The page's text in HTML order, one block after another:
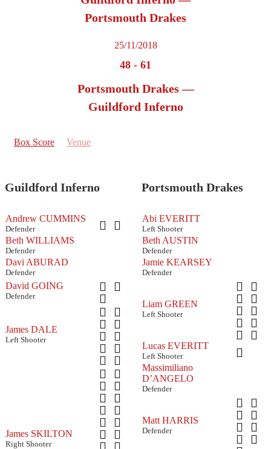
Portsmouth Drakes
25/11/2018
48 - 61
Portsmouth Drakes —
Guildford Inferno
Box Score Venue
Guildford Inferno
Andrew CUMMINS
Defender
Beth WILLIAMS
Defender
Davi ABURAD
Defender
David GOING
Defender
James DALE
Left Shooter
James SKILTON
Right Shooter
Portsmouth Drakes
Abi EVERITT
Left Shooter
Beth AUSTIN
Defender
Jamie KEARSEY
Defender
Liam GREEN
Left Shooter
Lucas EVERITT
Left Shooter
Massimiliano
D’ANGELO
Defender
Matt HARRIS
Defender